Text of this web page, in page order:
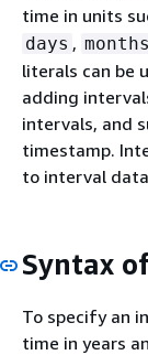
time in units
days , months
literals can be
adding
intervals, and
timestamp.
to interval
Syntax
To specify an
time in years